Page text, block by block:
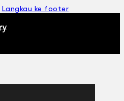
Langkau ke footer